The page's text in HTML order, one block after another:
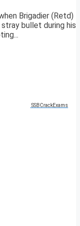
Brigadier (Retd)
stray bullet during his
SSBCrackExams